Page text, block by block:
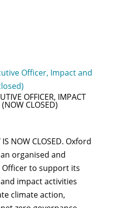
OFFICER, IMPACT
CLOSED)
NOW CLOSED. Oxford
organised and
Officer to support its
impact activities
climate action,